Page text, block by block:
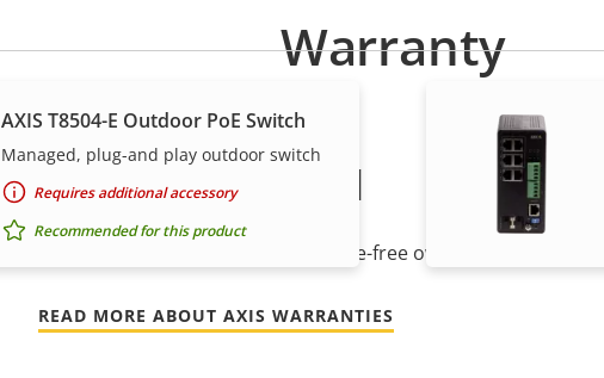
AXIS T8504-E Outdoor PoE Switch
Managed, plug-and play outdoor switch
Requires additional accessory
Recommended for this product
Warranty
For peace of mind
Our 3-year warranty delivers trouble-free ownership, and
READ MORE ABOUT AXIS WARRANTIES